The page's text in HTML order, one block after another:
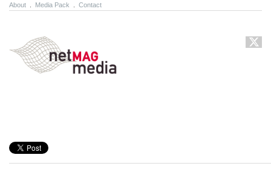
About Media Pack Contact